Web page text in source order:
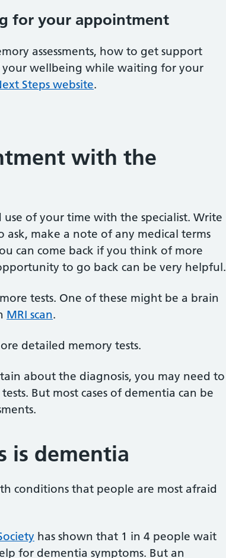
for your appointment
assessments, how to get support
wellbeing while waiting for your
Steps website.
with the
of your time with the specialist. Write
make a note of any medical terms
can come back if you think of more
to go back can be very helpful.
tests. One of these might be a brain
MRI scan.
detailed memory tests.
about the diagnosis, you may need to
But most cases of dementia can be
is dementia
conditions that people are most afraid
has shown that 1 in 4 people wait
for dementia symptoms. But an